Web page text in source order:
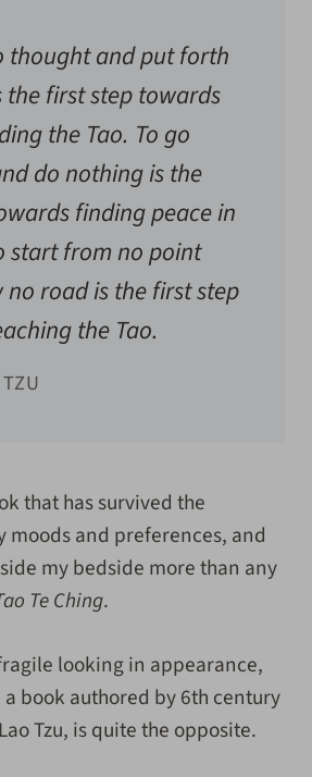
thought and put forth
first step towards
the Tao. To go
do nothing is the
finding peace in
start from no point
road is the first step
the Tao.
that has survived the
moods and preferences, and
my bedside more than any
Te Ching.
looking in appearance,
a book authored by 6th century
Tzu, is quite the opposite.